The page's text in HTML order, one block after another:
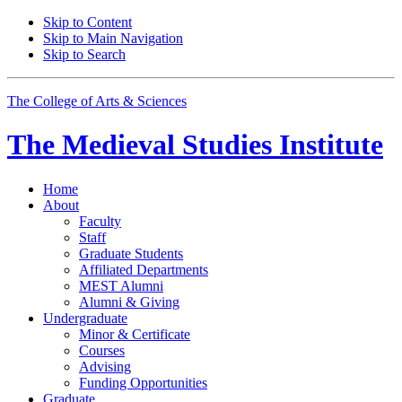
Skip to Content
Skip to Main Navigation
Skip to Search
The College of Arts & Sciences
The Medieval Studies Institute
Home
About
Faculty
Staff
Graduate Students
Affiliated Departments
MEST Alumni
Alumni & Giving
Undergraduate
Minor& Certificate
Courses
Advising
Funding Opportunities
Graduate